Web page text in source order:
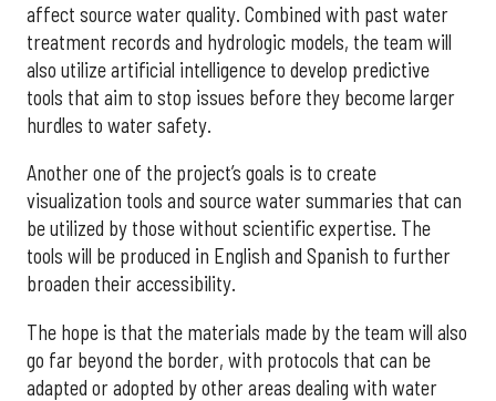
affect source water quality. Combined with past water
treatment records and hydrologic models, the team will
also utilize artificial intelligence to develop predictive
tools that aim to stop issues before they become larger
hurdles to water safety.
Another one of the project’s goals is to create
visualization tools and source water summaries that can
be utilized by those without scientific expertise. The
tools will be produced in English and Spanish to further
broaden their accessibility.
The hope is that the materials made by the team will also
go far beyond the border, with protocols that can be
adapted or adopted by other areas dealing with water